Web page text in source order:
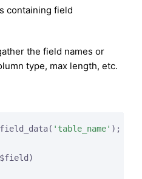
containing field
the field names or
type, max length, etc.
'table_name' );